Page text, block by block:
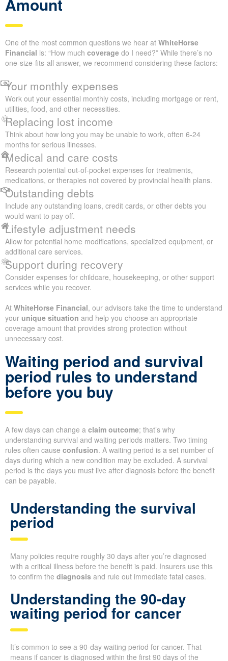
Amount
One of the most common questions we hear at WhiteHorse
Financial is: “How much coverage do I need?” While there’s no
one-size-fits-all answer, we recommend considering these factors:
Your monthly expenses
Work out your essential monthly costs, including mortgage or rent,
utilities, food, and other necessities.
Replacing lost income
Think about how long you may be unable to work, often 6-24
months for serious illnesses.
Medical and care costs
Research potential out-of-pocket expenses for treatments,
medications, or therapies not covered by provincial health plans.
Outstanding debts
Include any outstanding loans, credit cards, or other debts you
would want to pay off.
Lifestyle adjustment needs
Allow for potential home modifications, specialized equipment, or
additional care services.
Support during recovery
Consider expenses for childcare, housekeeping, or other support
services while you recover.
At WhiteHorse Financial, our advisors take the time to understand
your unique situation and help you choose an appropriate
coverage amount that provides strong protection without
unnecessary cost.
Waiting period and survival
period rules to understand
before you buy
A few days can change a claim outcome; that’s why
understanding survival and waiting periods matters. Two timing
rules often cause confusion. A waiting period is a set number of
days during which a new condition may be excluded. A survival
period is the days you must live after diagnosis before the benefit
can be payable.
Understanding the survival
period
Many policies require roughly 30 days after you’re diagnosed
with a critical illness before the benefit is paid. Insurers use this
to confirm the diagnosis and rule out immediate fatal cases.
Understanding the 90-day
waiting period for cancer
It’s common to see a 90-day waiting period for cancer. That
means if cancer is diagnosed within the first 90 days of the